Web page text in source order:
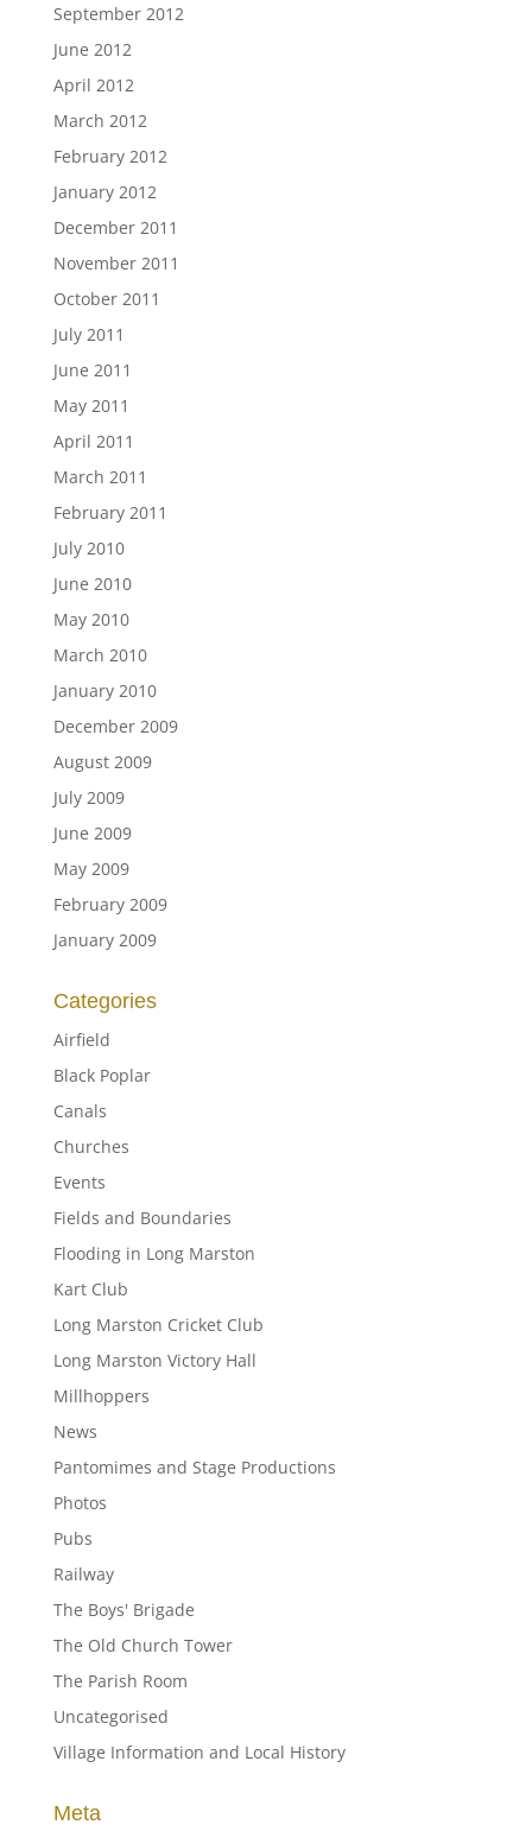
September 2012
June 2012
April 2012
March 2012
February 2012
January 2012
December 2011
November 2011
October 2011
July 2011
June 2011
May 2011
April 2011
March 2011
February 2011
July 2010
June 2010
May 2010
March 2010
January 2010
December 2009
August 2009
July 2009
June 2009
May 2009
February 2009
January 2009
Categories
Airfield
Black Poplar
Canals
Churches
Events
Fields and Boundaries
Flooding in Long Marston
Kart Club
Long Marston Cricket Club
Long Marston Victory Hall
Millhoppers
News
Pantomimes and Stage Productions
Photos
Pubs
Railway
The Boys' Brigade
The Old Church Tower
The Parish Room
Uncategorised
Village Information and Local History
Meta